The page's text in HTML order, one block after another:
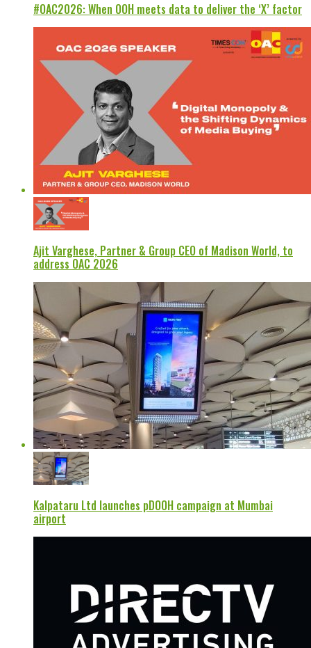
#OAC2026: When OOH meets data to deliver the ‘X’ factor
Ajit Varghese, Partner & Group CEO of Madison World, to
address OAC 2026
Kalpataru Ltd launches pDOOH campaign at Mumbai
airport